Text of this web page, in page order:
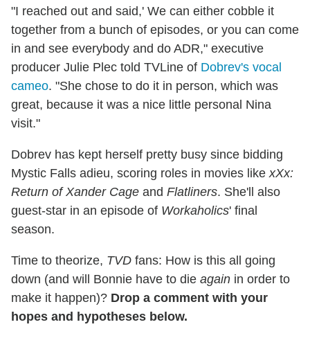
"I reached out and said,' We can either cobble it
together from a bunch of episodes, or you can come
in and see everybody and do ADR," executive
producer Julie Plec told TVLine of Dobrev's vocal
cameo. "She chose to do it in person, which was
great, because it was a nice little personal Nina
visit."
Dobrev has kept herself pretty busy since bidding
Mystic Falls adieu, scoring roles in movies likexXx:
Return of Xander Cage and Flatliners. She'll also
guest-star in an episode of Workaholics' final
season.
Time to theorize, TVD fans: How is this all going
down (and will Bonnie have to die again in order to
make it happen)? Drop a comment with your
hopes and hypotheses below.